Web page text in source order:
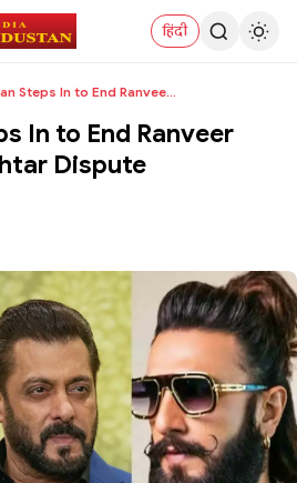
हिंदी
Salman Khan Steps In to End Ranveer Singh–Farhan A...
In to End Ranveer
Dispute